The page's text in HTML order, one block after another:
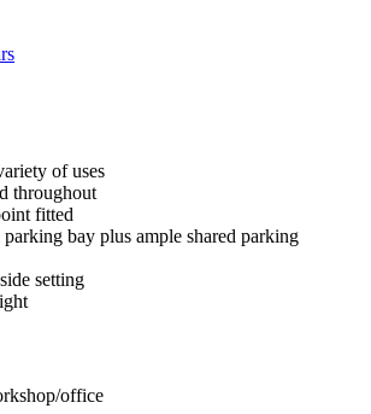
of uses
throughout
fitted
parking bay plus ample shared parking
setting
office